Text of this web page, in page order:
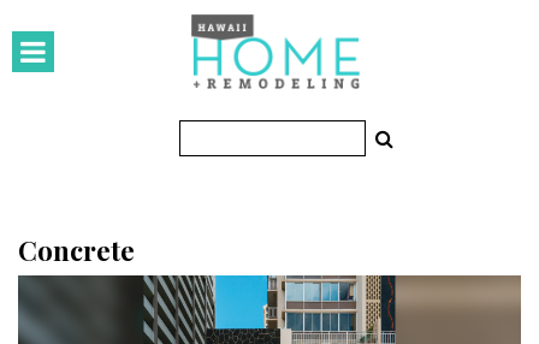
HOMES
Featured Homes
KITCHEN & BATH
Concrete